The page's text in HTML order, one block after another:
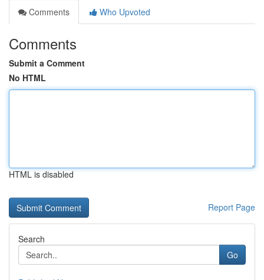
Comments
Who Upvoted
Comments
Submit a Comment
No HTML
HTML is disabled
Report Page
Search
Go